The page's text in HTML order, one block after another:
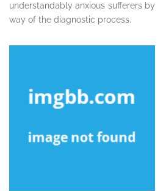
understandably anxious sufferers by
way of the diagnostic process.